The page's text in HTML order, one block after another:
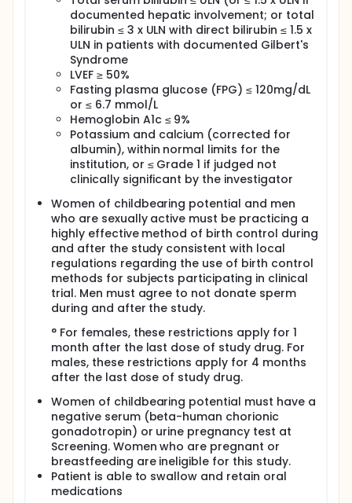
documented hepatic involvement; or total
bilirubin ≤ 3 x ULN with direct bilirubin ≤ 1.5 x
ULN in patients with documented Gilbert's
Syndrome
LVEF ≥ 50%
Fasting plasma glucose (FPG) ≤ 120mg/dL
or ≤ 6.7 mmol/L
Hemoglobin A1c ≤ 9%
Potassium and calcium (corrected for
albumin), within normal limits for the
institution, or ≤ Grade 1 if judged not
clinically significant by the investigator
Women of childbearing potential and men
who are sexually active must be practicing a
highly effective method of birth control during
and after the study consistent with local
regulations regarding the use of birth control
methods for subjects participating in clinical
trial. Men must agree to not donate sperm
during and after the study.
° For females, these restrictions apply for 1
month after the last dose of study drug. For
males, these restrictions apply for 4 months
after the last dose of study drug.
Women of childbearing potential must have a
negative serum (beta-human chorionic
gonadotropin) or urine pregnancy test at
Screening. Women who are pregnant or
breastfeeding are ineligible for this study.
Patient is able to swallow and retain oral
medications